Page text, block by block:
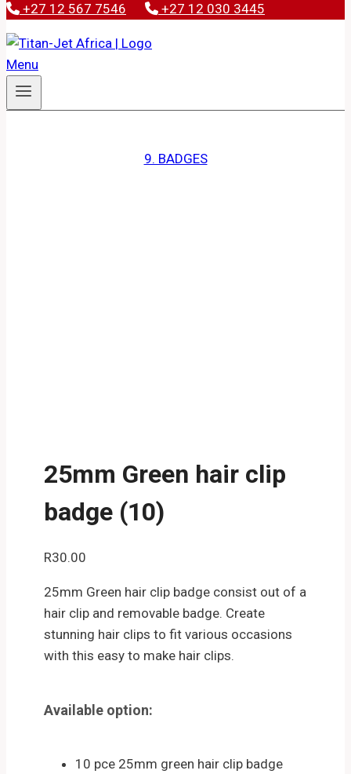
+27 12 567 7546 +27 12 030 3445
9. BADGES
25mm Green hair clip
badge (10)
R30.00
25mm Green hair clip badge consist out of a
hair clip and removable badge. Create
stunning hair clips to fit various occasions
with this easy to make hair clips.
Available option:
10 pce 25mm green hair clip badge